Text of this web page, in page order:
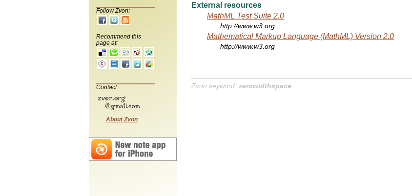
Follow Zvon:
Recommend this
page at:
Contact:
About Zvon
External resources
MathML Test Suite 2.0
http://www.w3.org
Mathematical Markup Language (MathML) Version 2.0
http://www.w3.org
Zvon keyword: zerowidthspace